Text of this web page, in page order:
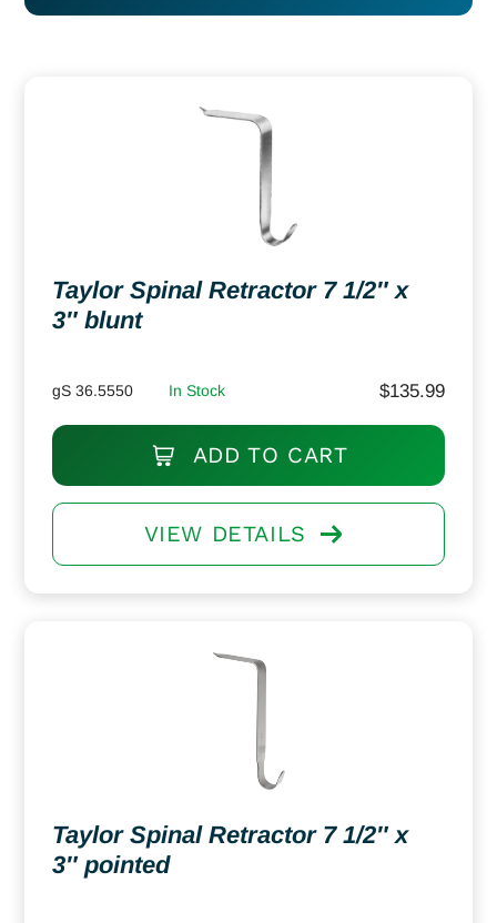
Taylor Spinal Retractor 7 1/2″ x
3″ blunt
gS 36.5550 In Stock $135.99
ADD TO CART
VIEW DETAILS
Taylor Spinal Retractor 7 1/2″ x
3″ pointed